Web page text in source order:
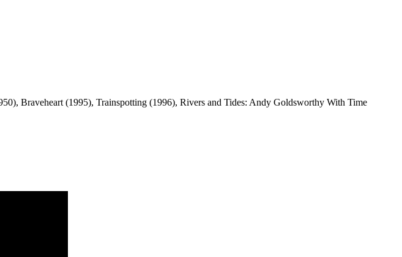
Braveheart (1995), Trainspotting (1996), Rivers and Tides: Andy Goldsworthy With Time